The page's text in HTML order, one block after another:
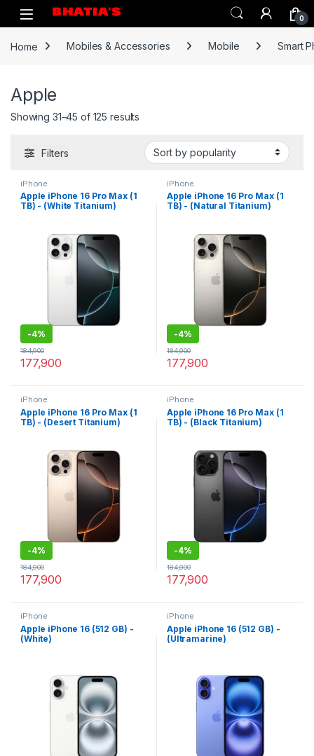
0
Home Mobiles & Accessories Mobile Smart
Apple
Showing 31–45 of 125 results
Filters
iPhone
Apple iPhone 16 Pro Max (1
TB) - (White Titanium)
-4%
177,900
184,900
iPhone
Apple iPhone 16 Pro Max (1
TB) - (Natural Titanium)
-4%
177,900
184,900
iPhone
Apple iPhone 16 Pro Max (1
TB) - (Desert Titanium)
-4%
177,900
184,900
iPhone
Apple iPhone 16 Pro Max (1
TB) - (Black Titanium)
-4%
177,900
184,900
iPhone
Apple iPhone 16 (512 GB) -
(White)
iPhone
Apple iPhone 16 (512 GB) -
(Ultramarine)